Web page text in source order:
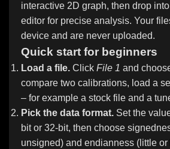
interactive 2D graph, then drop
editor for precise analysis. Your
device and are never uploaded.
Quick start for beginners
Load a file. Click File 1 and
compare two calibrations, load a
– for example a stock file and a
Pick the data format. Set the
bit or 32-bit, then choose
unsigned) and endianness (little